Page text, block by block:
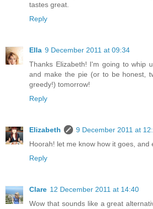
tastes great.
Reply
Ella 9 December 2011 at 09:34
Thanks Elizabeth! I'm going to whip
and make the pie (or to be honest,
greedy!) tomorrow!
Reply
Elizabeth
9 December 2011 at
Hoorah! let me know how it goes, and
Reply
Clare 12 December 2011 at 14:40
Wow that sounds like a great